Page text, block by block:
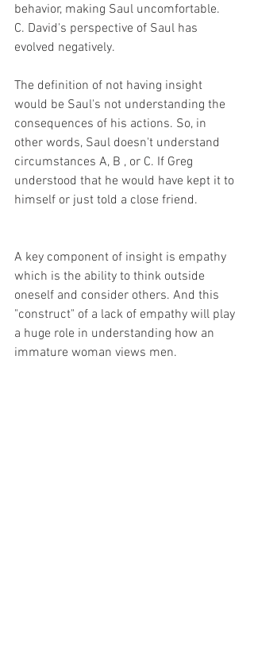
behavior, making Saul uncomfortable.
C. David's perspective of Saul has
evolved negatively.
The definition of not having insight
would be Saul's not understanding the
consequences of his actions. So, in
other words, Saul doesn't understand
circumstances A, B , or C. If Greg
understood that he would have kept it to
himself or just told a close friend.
A key component of insight is empathy
which is the ability to think outside
oneself and consider others. And this
"construct" of a lack of empathy will play
a huge role in understanding how an
immature woman views men.